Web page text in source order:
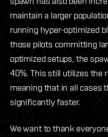
maintain a larger
running hyper-optimized
those pilots committing
optimized setups, the
40%. This still utilizes the
meaning that in all cases
significantly faster.
We want to thank